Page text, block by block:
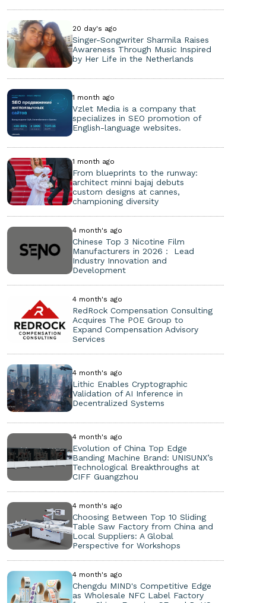
20 day's ago
Singer-Songwriter Sharmila Raises
Awareness Through Music Inspired
by Her Life in the Netherlands
1 month ago
Vzlet Media is a company that
specializes in SEO promotion of
English-language websites.
1 month ago
From blueprints to the runway:
architect minni bajaj debuts
custom designs at cannes,
championing diversity
4 month's ago
Chinese Top 3 Nicotine Film
Manufacturers in 2026： Lead
Industry Innovation and
Development
4 month's ago
RedRock Compensation Consulting
Acquires The POE Group to
Expand Compensation Advisory
Services
4 month's ago
Lithic Enables Cryptographic
Validation of AI Inference in
Decentralized Systems
4 month's ago
Evolution of China Top Edge
Banding Machine Brand: UNISUNX’s
Technological Breakthroughs at
CIFF Guangzhou
4 month's ago
Choosing Between Top 10 Sliding
Table Saw Factory from China and
Local Suppliers: A Global
Perspective for Workshops
4 month's ago
Chengdu MIND's Competitive Edge
as Wholesale NFC Label Factory